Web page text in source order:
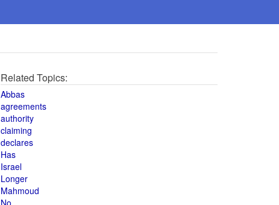
Related Topics:
Abbas
agreements
authority
claiming
declares
Has
Israel
Longer
Mahmoud
No